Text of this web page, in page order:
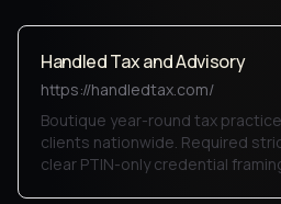
Handled Tax and Advisory
https://handledtax.com/
Boutique year-round tax
clients nationwide. Required
clear PTIN-only credential